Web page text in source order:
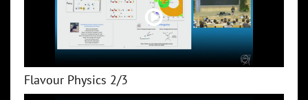
Flavour Physics 2/3